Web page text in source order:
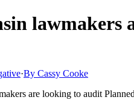
lawmakers
·By Cassy Cooke
are looking to audit